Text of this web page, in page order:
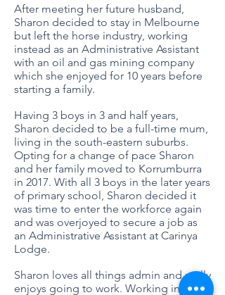
After meeting her future husband,
Sharon decided to stay in Melbourne
but left the horse industry, working
instead as an Administrative Assistant
with an oil and gas mining company
which she enjoyed for 10 years before
starting a family.
Having 3 boys in 3 and half years,
Sharon decided to be a full-time mum,
living in the south-eastern suburbs.
Opting for a change of pace Sharon
and her family moved to Korrumburra
in 2017. With all 3 boys in the later years
of primary school, Sharon decided it
was time to enter the workforce again
and was overjoyed to secure a job as
an Administrative Assistant at Carinya
Lodge.
Sharon loves all things admin and really
enjoys going to work. Working in an